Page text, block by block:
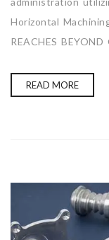
Horizontal
REACHES
READ MORE